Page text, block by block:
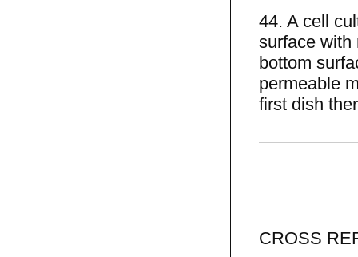
44. A cell
surface with
bottom
permeable
first dish
CROSS